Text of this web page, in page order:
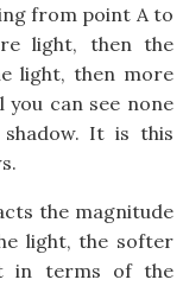
from point A to
light, then the
light, then more
can see none
It is this
the magnitude
light, the softer
in terms of the